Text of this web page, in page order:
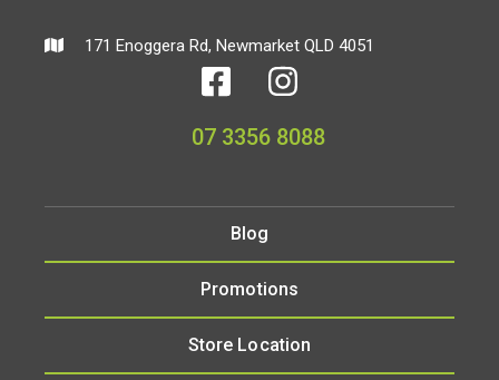
171 Enoggera Rd, Newmarket QLD 4051
07 3356 8088
Blog
Promotions
Store Location